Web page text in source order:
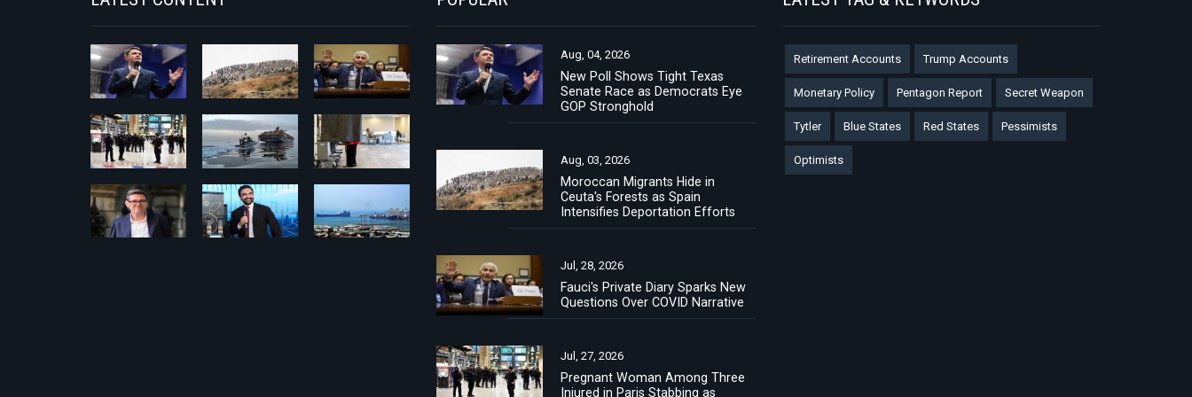
Aug, 04, 2026
New Poll Shows Tight Texas
Senate Race as Democrats Eye
GOP Stronghold
Aug, 03, 2026
Moroccan Migrants Hide in
Ceuta's Forests as Spain
Intensifies Deportation Efforts
Jul, 28, 2026
Fauci's Private Diary Sparks New
Questions Over COVID Narrative
Jul, 27, 2026
Pregnant Woman Among Three
Injured in Paris Stabbing as
Retirement Accounts Trump Accounts
Monetary Policy Pentagon Report Secret Weapon
Tytler Blue States Red States Pessimists
Optimists